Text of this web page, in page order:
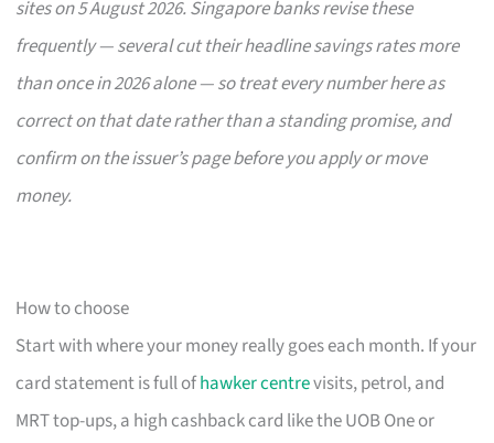
sites on 5 August 2026. Singapore banks revise these
frequently — several cut their headline savings rates more
than once in 2026 alone — so treat every number here as
correct on that date rather than a standing promise, and
confirm on the issuer’s page before you apply or move
money.
How to choose
Start with where your money really goes each month. If your
card statement is full ofhawker centrevisits, petrol, and
MRT top-ups, a high cashback card like the UOB One or